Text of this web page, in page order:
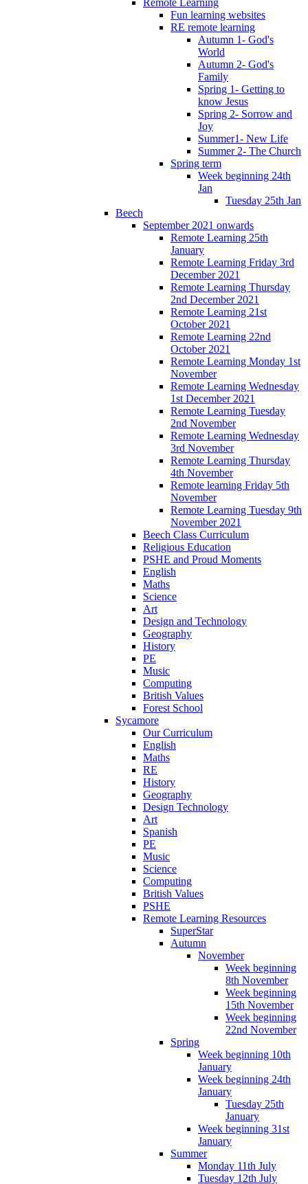
Fun learning websites
RE remote learning
Autumn 1- God's
World
Autumn 2- God's
Family
Spring 1- Getting to
know Jesus
Spring 2- Sorrow and
Joy
Summer1- New Life
Summer 2- The Church
Spring term
Week beginning 24th
Jan
Tuesday 25th Jan
Beech
September 2021 onwards
Remote Learning 25th
January
Remote Learning Friday 3rd
December 2021
Remote Learning Thursday
2nd December 2021
Remote Learning 21st
October 2021
Remote Learning 22nd
October 2021
Remote Learning Monday 1st
November
Remote Learning Wednesday
1st December 2021
Remote Learning Tuesday
2nd November
Remote Learning Wednesday
3rd November
Remote Learning Thursday
4th November
Remote learning Friday 5th
November
Remote Learning Tuesday 9th
November 2021
Beech Class Curriculum
Religious Education
PSHE and Proud Moments
English
Maths
Science
Art
Design and Technology
Geography
History
PE
Music
Computing
British Values
Forest School
Sycamore
Our Curriculum
English
Maths
RE
History
Geography
Design Technology
Art
Spanish
PE
Music
Science
Computing
British Values
PSHE
Remote Learning Resources
SuperStar
Autumn
November
Week beginning
8th November
Week beginning
15th November
Week beginning
22nd November
Spring
Week beginning 10th
January
Week beginning 24th
January
Tuesday 25th
January
Week beginning 31st
January
Summer
Monday 11th July
Tuesday 12th July